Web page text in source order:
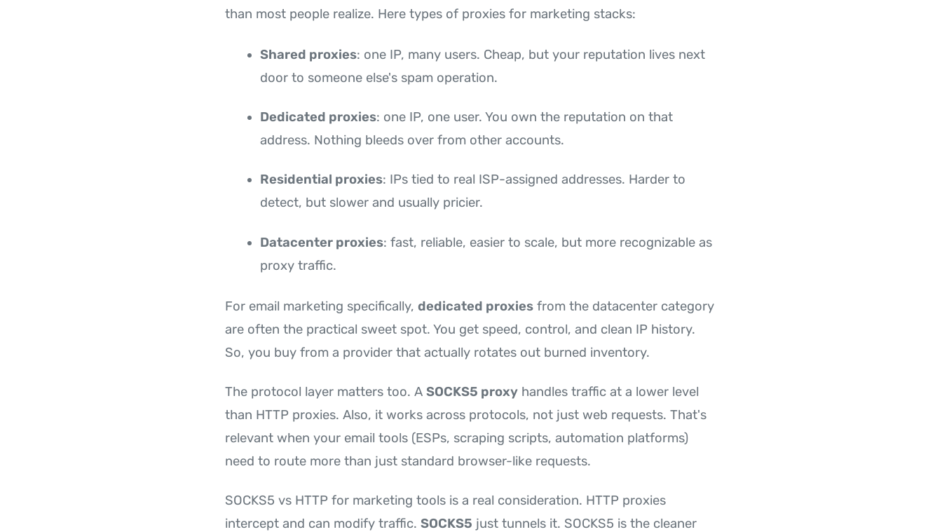
than most people realize. Here types of proxies for marketing stacks:
Shared proxies: one IP, many users. Cheap, but your reputation lives next
door to someone else's spam operation.
Dedicated proxies: one IP, one user. You own the reputation on that
address. Nothing bleeds over from other accounts.
Residential proxies: IPs tied to real ISP-assigned addresses. Harder to
detect, but slower and usually pricier.
Datacenter proxies: fast, reliable, easier to scale, but more recognizable as
proxy traffic.
For email marketing specifically, dedicated proxiesfrom the datacenter category
are often the practical sweet spot. You get speed, control, and clean IP history.
So, you buy from a provider that actually rotates out burned inventory.
The protocol layer matters too. A SOCKS5 proxyhandles traffic at a lower level
than HTTP proxies. Also, it works across protocols, not just web requests. That's
relevant when your email tools (ESPs, scraping scripts, automation platforms)
need to route more than just standard browser-like requests.
SOCKS5 vs HTTP for marketing tools is a real consideration. HTTP proxies
intercept and can modify traffic. SOCKS5 just tunnels it. SOCKS5 is the cleaner